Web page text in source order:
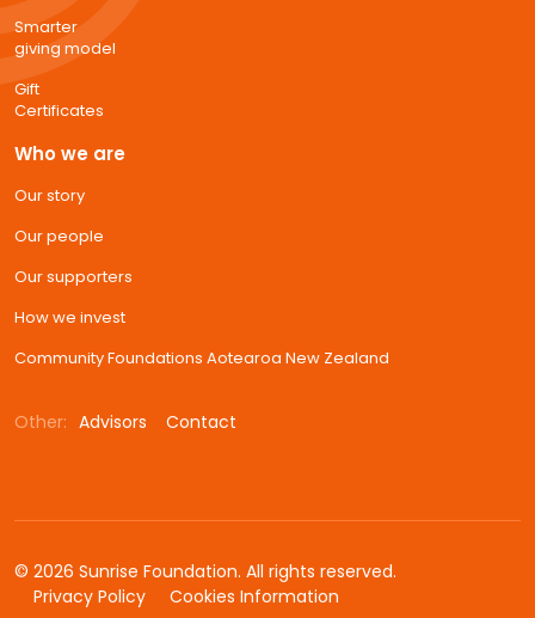
Smarter
giving model
Gift
Certificates
Who we are
Our story
Our people
Our supporters
How we invest
Community Foundations Aotearoa New Zealand
Other: Advisors Contact
© 2026 Sunrise Foundation. All rights reserved.
Privacy Policy
Cookies Information